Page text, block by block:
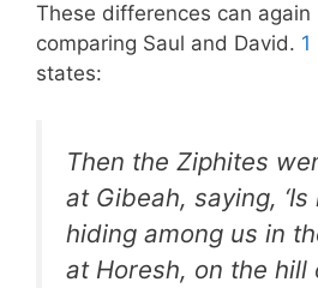
These differences can again
comparing Saul and David. 1
states:
Then the Ziphites
at Gibeah, saying,
hiding among us in
at Horesh, on the hill